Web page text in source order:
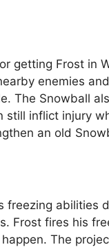
getting Frost in
enemies
The Snowball
still inflict injury
an old
freezing abilities
Frost fires his
The